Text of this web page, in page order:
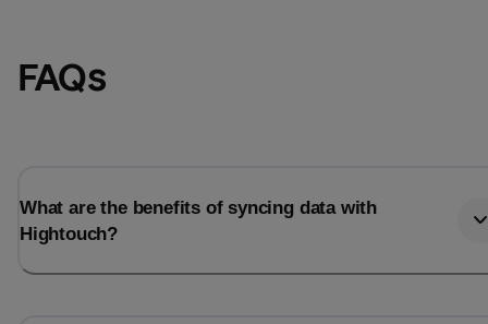
FAQs
What are the benefits of syncing data with
Hightouch?